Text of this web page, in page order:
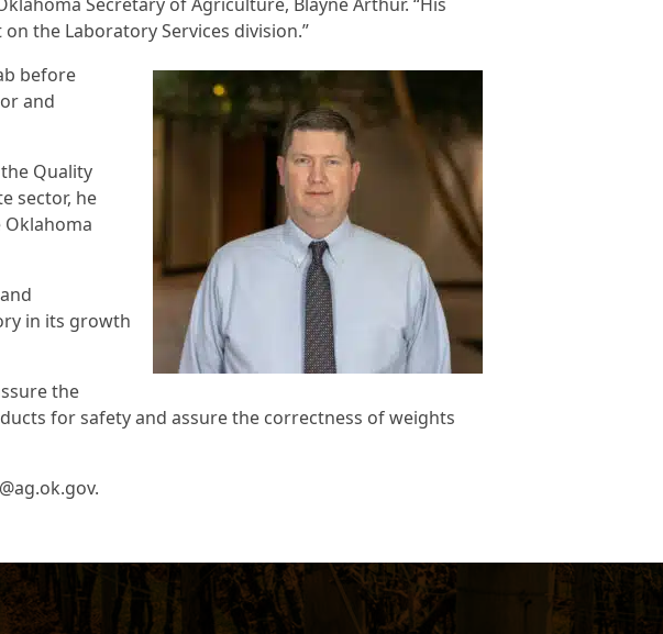
the Laboratory Services division.”
before
and
Quality
sector, he
in its growth
the
for safety and assure the correctness of weights